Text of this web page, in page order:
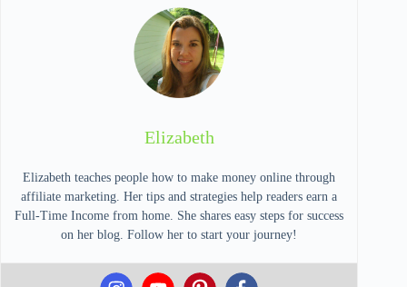
Elizabeth
Elizabeth teaches people how to make money online through
affiliate marketing. Her tips and strategies help readers earn a
Full-Time Income from home. She shares easy steps for success
on her blog. Follow her to start your journey!